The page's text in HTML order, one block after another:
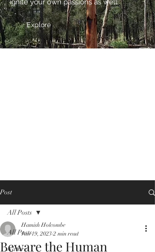
ignite your own passions as well.
Explore
Post
All Posts
Nature
All Posts
Beware the Human
Hamish Holcombe
Jan 19, 2023 2 min read